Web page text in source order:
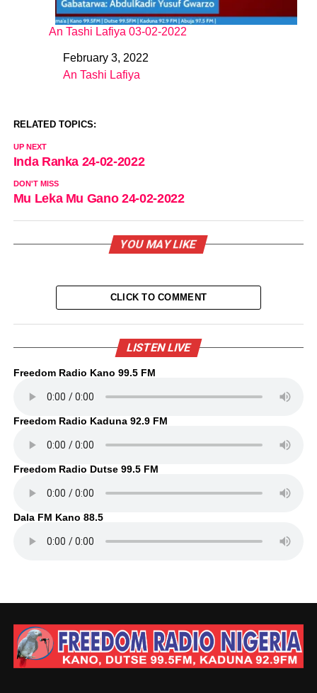
An Tashi Lafiya 03-02-2022
DateFebruary 3, 2022
In relation to
An Tashi Lafiya
RELATED TOPICS:
UP NEXT
Inda Ranka 24-02-2022
DON'T MISS
Mu Leka Mu Gano 24-02-2022
YOU MAY LIKE
CLICK TO COMMENT
LISTEN LIVE
Freedom Radio Kano 99.5 FM
Freedom Radio Kaduna 92.9 FM
Freedom Radio Dutse 99.5 FM
Dala FM Kano 88.5